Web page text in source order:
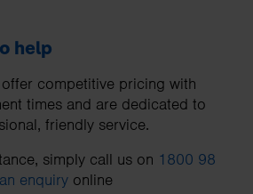
help
competitive pricing with
times and are dedicated to
friendly service.
simply call us on 1800 98
enquiry online